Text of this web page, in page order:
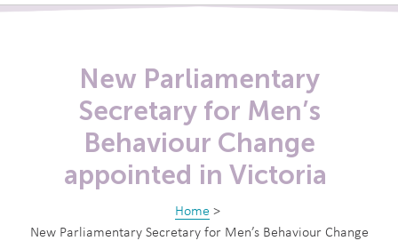
New Parliamentary
Secretary for Men’s
Behaviour Change
appointed in Victoria
Home >
New Parliamentary Secretary for Men’s Behaviour Change